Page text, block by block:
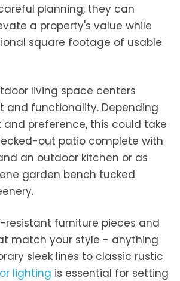
planning, they can
a property's value while
square footage of usable
living space centers
and functionality. Depending
preference, this could take
out patio complete with
an outdoor kitchen or as
garden bench tucked
resistant furniture pieces and
match your style - anything
sleek lines to classic rustic
lighting is essential for setting